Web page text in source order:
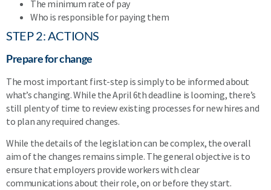
The minimum rate of pay
Who is responsible for paying them
STEP 2: ACTIONS
Prepare for change
The most important first-step is simply to be informed about
what’s changing. While the April 6th deadline is looming, there’s
still plenty of time to review existing processes for new hires and
to plan any required changes.
While the details of the legislation can be complex, the overall
aim of the changes remains simple. The general objective is to
ensure that employers provide workers with clear
communications about their role, on or before they start.